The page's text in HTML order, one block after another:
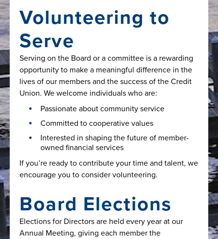
Volunteering to
Serve
Serving on the Board or a committee is a rewarding
opportunity to make a meaningful difference in the
lives of our members and the success of the Credit
Union. We welcome individuals who are:
Passionate about community service
Committed to cooperative values
Interested in shaping the future of member-
owned financial services
If you’re ready to contribute your time and talent, we
encourage you to consider volunteering.
Board Elections
Elections for Directors are held every year at our
Annual Meeting, giving each member the